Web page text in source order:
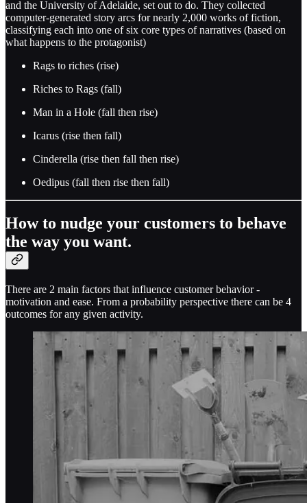
and the University of Adelaide, set out to do. They collected
computer-generated story arcs for nearly 2,000 works of fiction,
classifying each into one of six core types of narratives (based on
what happens to the protagonist)
Rags to riches (rise)
Riches to Rags (fall)
Man in a Hole (fall then rise)
Icarus (rise then fall)
Cinderella (rise then fall then rise)
Oedipus (fall then rise then fall)
How to nudge your customers to behave
the way you want.
There are 2 main factors that influence customer behavior -
motivation and ease. From a probability perspective there can be 4
outcomes for any given activity.